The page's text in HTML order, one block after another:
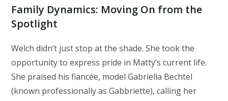
Family Dynamics: Moving On from the
Spotlight
Welch didn’t just stop at the shade. She took the
opportunity to express pride in Matty’s current life.
She praised his fiancée, model Gabriella Bechtel
(known professionally as Gabbriette), calling her